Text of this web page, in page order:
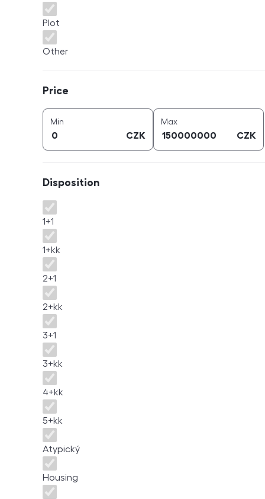
Plot
Other
Price
Min
CZK
Maxprice (
CZK
Disposition
Disposition
1+1
1+kk
2+1
2+kk
3+1
3+kk
4+kk
5+kk
Atypický
Housing